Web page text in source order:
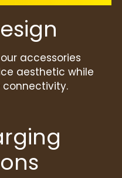
accessories
aesthetic while
connectivity.